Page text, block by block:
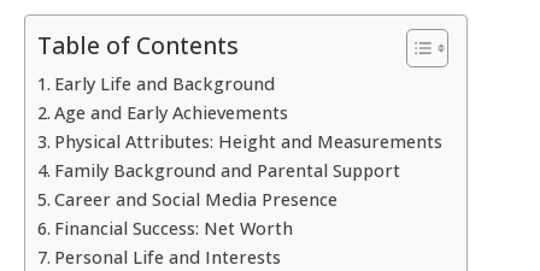
Table of Contents
Early Life and Background
Age and Early Achievements
Physical Attributes: Height and Measurements
Family Background and Parental Support
Career and Social Media Presence
Financial Success: Net Worth
Personal Life and Interests